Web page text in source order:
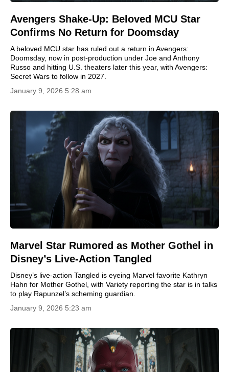
Avengers Shake-Up: Beloved MCU Star
Confirms No Return for Doomsday
A beloved MCU star has ruled out a return in Avengers:
Doomsday, now in post-production under Joe and Anthony
Russo and hitting U.S. theaters later this year, with Avengers:
Secret Wars to follow in 2027.
January 9, 2026 5:28 am
Marvel Star Rumored as Mother Gothel in
Disney’s Live-Action Tangled
Disney’s live-action Tangled is eyeing Marvel favorite Kathryn
Hahn for Mother Gothel, with Variety reporting the star is in talks
to play Rapunzel’s scheming guardian.
January 9, 2026 5:23 am